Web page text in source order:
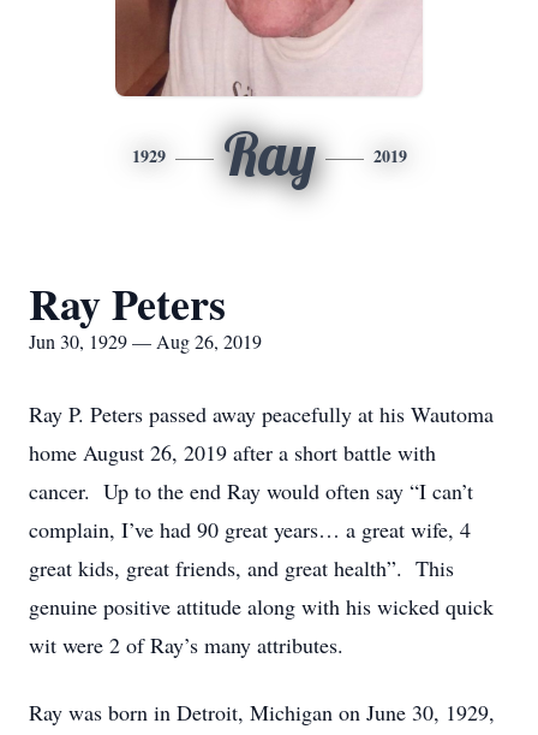
1929 Ray 2019
Ray Peters
Jun 30, 1929 — Aug 26, 2019
Ray P. Peters passed away peacefully at his Wautoma
home August 26, 2019 after a short battle with
cancer. Up to the end Ray would often say “I can’t
complain, I’ve had 90 great years… a great wife, 4
great kids, great friends, and great health”. This
genuine positive attitude along with his wicked quick
wit were 2 of Ray’s many attributes.
Ray was born in Detroit, Michigan on June 30, 1929,